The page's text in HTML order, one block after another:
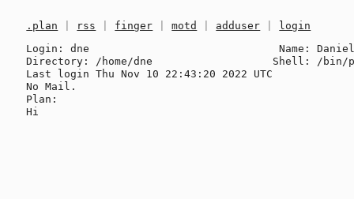
.plan rss finger |motd adduser
login
Login: dne                              Name: Daniel
Directory: /home/dne                   Shell: /bin/
Last login Thu Nov 10 22:43:20 2022 UTC
No Mail.
Plan: